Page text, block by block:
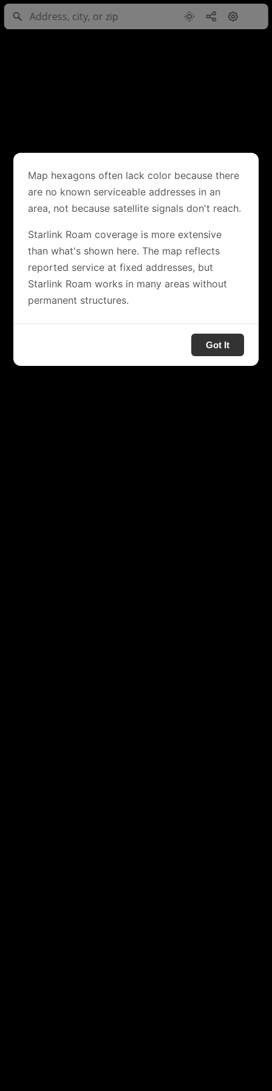
Map hexagons often lack color because there
are no known serviceable addresses in an
area, not because satellite signals don't reach.
Starlink Roam coverage is more extensive
than what's shown here. The map reflects
reported service at fixed addresses, but
Starlink Roam works in many areas without
permanent structures.
Got It